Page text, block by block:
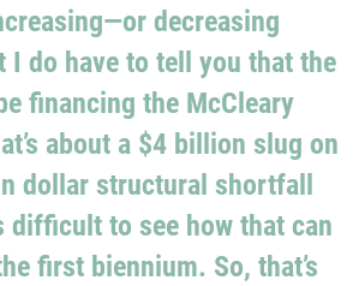
decreasing
I do have to tell you that the
financing the McCleary
about a $4 billion slug on
dollar structural shortfall
difficult to see how that can
first biennium. So, that’s